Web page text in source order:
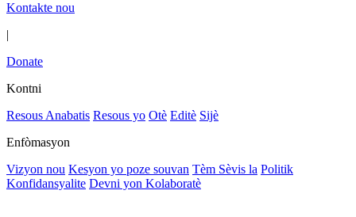
Kontakte nou
|
Donate
Kontni
Resous Anabatis Resous yo Otè Editè Sijè
Enfòmasyon
Vizyon nou Kesyon yo poze souvan Tèm Sèvis la Politik
Konfidansyalite Devni yon Kolaboratè